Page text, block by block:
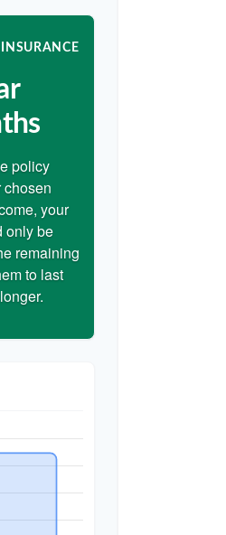
policy
chosen
your
only be
remaining
to last